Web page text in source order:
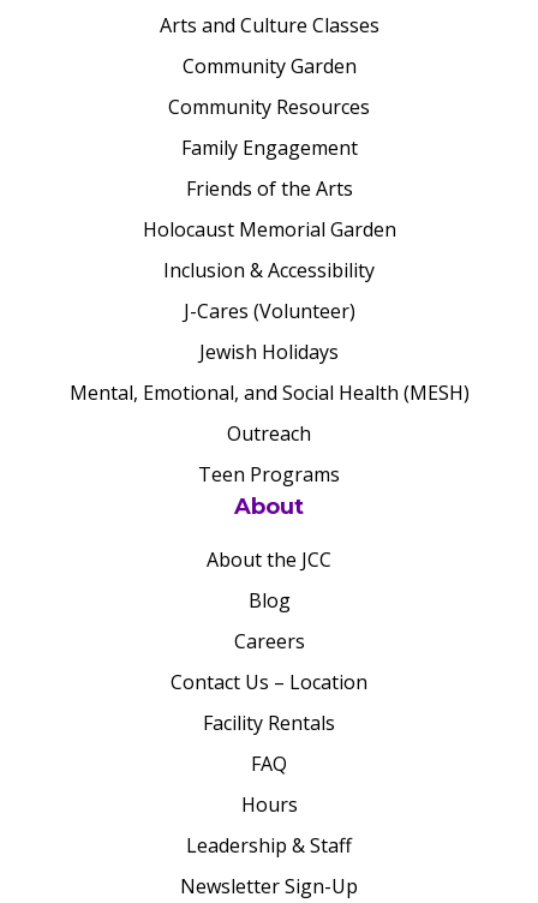
Arts and Culture Classes
Community Garden
Community Resources
Family Engagement
Friends of the Arts
Holocaust Memorial Garden
Inclusion & Accessibility
J-Cares (Volunteer)
Jewish Holidays
Mental, Emotional, and Social Health (MESH)
Outreach
Teen Programs
About
About the JCC
Blog
Careers
Contact Us – Location
Facility Rentals
FAQ
Hours
Leadership & Staff
Newsletter Sign-Up